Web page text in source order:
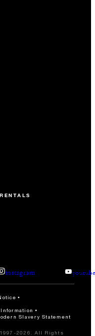
instagram
Slavery Statement
2026. All Rights